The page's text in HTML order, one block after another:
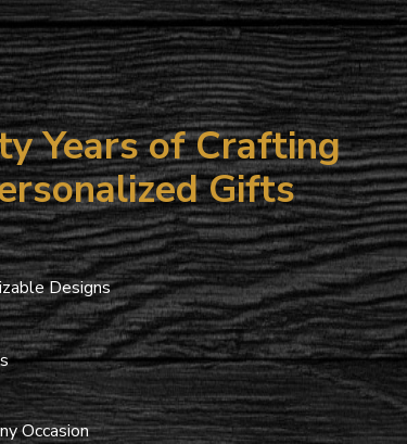
Years of Crafting
Gifts
Designs
Occasion